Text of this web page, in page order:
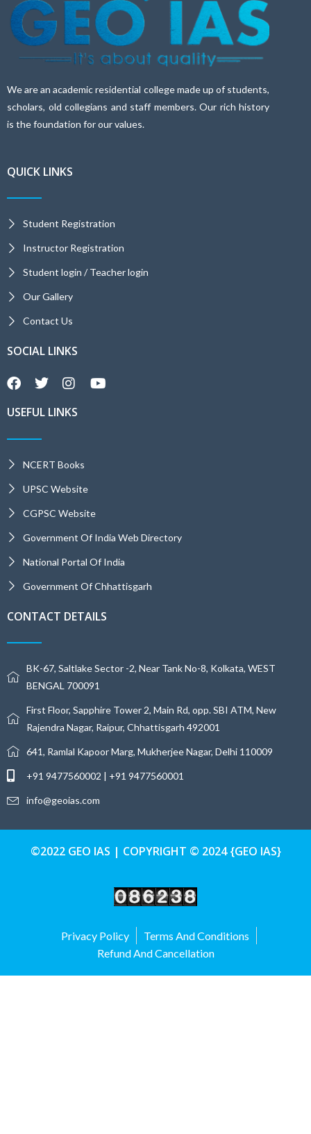
We are an academic residential college made up of students,
scholars, old collegians and staff members. Our rich history
is the foundation for our values.
QUICK LINKS
Student Registration
Instructor Registration
Student login / Teacher login
Our Gallery
Contact Us
SOCIAL LINKS
USEFUL LINKS
NCERT Books
UPSC Website
CGPSC Website
Government Of India Web Directory
National Portal Of India
Government Of Chhattisgarh
CONTACT DETAILS
BK-67, Saltlake Sector -2, Near Tank No-8, Kolkata, WEST
BENGAL 700091
First Floor, Sapphire Tower 2, Main Rd, opp. SBI ATM, New
Rajendra Nagar, Raipur, Chhattisgarh 492001
641, Ramlal Kapoor Marg, Mukherjee Nagar, Delhi 110009
+91 9477560002 | +91 9477560001
info@geoias.com
©2022 GEO IAS | COPYRIGHT © 2024 {GEO IAS}
Privacy Policy
Terms And Conditions
Refund And Cancellation